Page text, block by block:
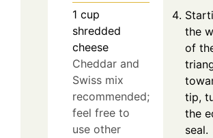
1 cup
shredded
cheese
Cheddar and
Swiss mix
recommended;
feel free to
use other
the
of
tip,
the
seal.